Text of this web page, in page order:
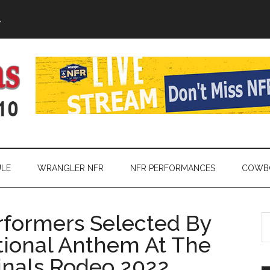
WRANGLER NFR NFR PERFORMANCES
Selected By
Anthem At The
...